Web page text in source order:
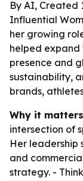
By AI, Created
Influential
her growing
helped expand
presence and
sustainability,
brands,
Why it
intersection of
Her leadership
and
strategy. -